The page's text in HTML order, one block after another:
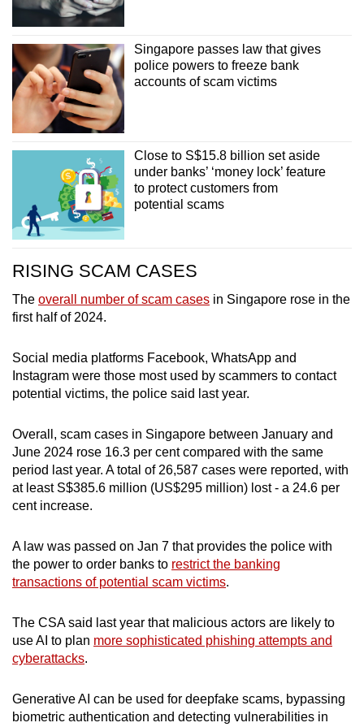
Singapore passes law that gives
police powers to freeze bank
accounts of scam victims
Close to S$15.8 billion set aside
under banks’ ‘money lock’ feature
to protect customers from
potential scams
RISING SCAM CASES
The overall number of scam cases in Singapore rose in the
first half of 2024.
Social media platforms Facebook, WhatsApp and
Instagram were those most used by scammers to contact
potential victims, the police said last year.
Overall, scam cases in Singapore between January and
June 2024 rose 16.3 per cent compared with the same
period last year. A total of 26,587 cases were reported, with
at least S$385.6 million (US$295 million) lost - a 24.6 per
cent increase.
A law was passed on Jan 7 that provides the police with
the power to order banks to restrict the banking
transactions of potential scam victims.
The CSA said last year that malicious actors are likely to
use AI to plan more sophisticated phishing attempts and
cyberattacks.
Generative AI can be used for deepfake scams, bypassing
biometric authentication and detecting vulnerabilities in